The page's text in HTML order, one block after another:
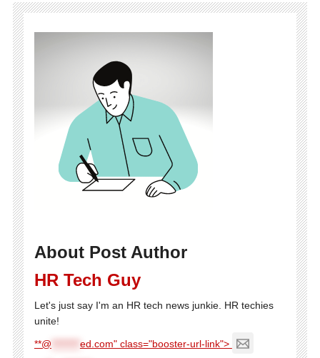
About Post Author
HR Tech Guy
Let's just say I'm an HR tech news junkie. HR techies
unite!
**@
ed.com" class="booster-url-link">